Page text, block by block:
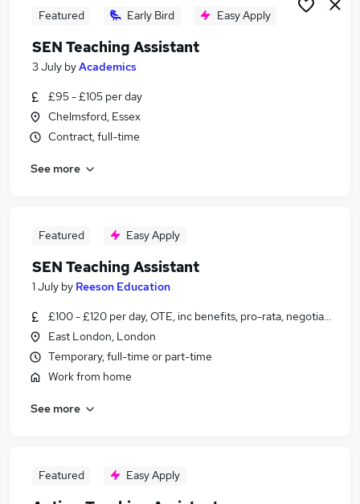
Featured Early Bird Easy Apply
SEN Teaching Assistant
3 July byAcademics
£95 - £105 per day
Chelmsford, Essex
Contract, full-time
See more
Featured Easy Apply
SEN Teaching Assistant
1 July by Reeson Education
£100 - £120 per day, OTE, inc benefits, pro-rata, negotiable
East London, London
Temporary, full-time or part-time
Work from home
See more
Featured Easy Apply